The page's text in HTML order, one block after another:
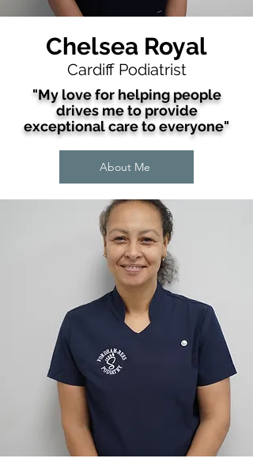
Chelsea Royal
Cardiff Podiatrist
"My love for helping people
drives me to provide
exceptional care toeveryone"
About Me